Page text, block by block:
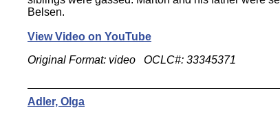
Belsen.
View Video on YouTube
Original Format: video OCLC#: 33345371
Adler, Olga